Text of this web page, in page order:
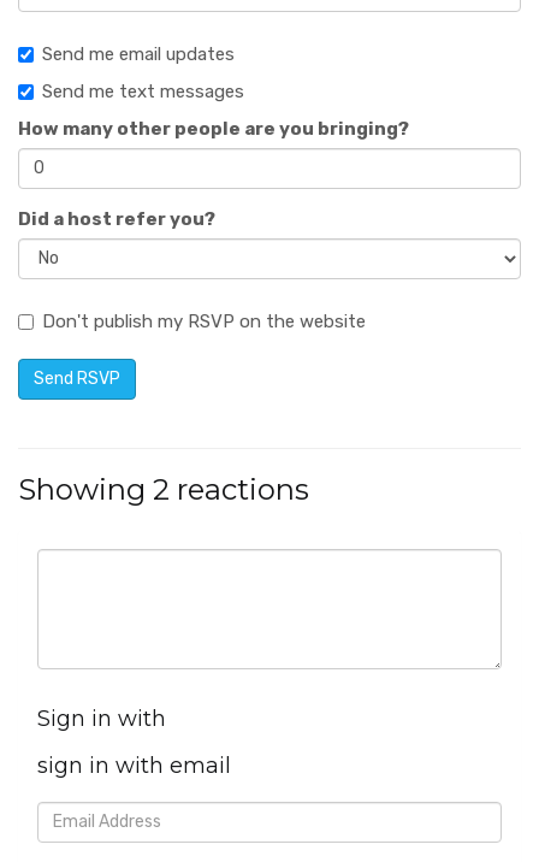
Send me email updates
Send me text messages
How many other people are you bringing?
Did a host refer you?
Don't publish my RSVP on the website
Showing 2 reactions
Sign in with
sign in with email